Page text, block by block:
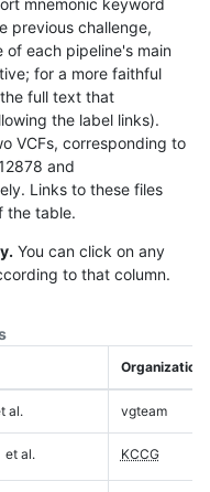
mnemonic keyword
previous challenge,
each pipeline's main
for a more faithful
full text that
the label links).
VCFs, corresponding to
and
Links to these files
the table.
You can click on any
to that column.
Organization
al. vgteam
et al. KCCG